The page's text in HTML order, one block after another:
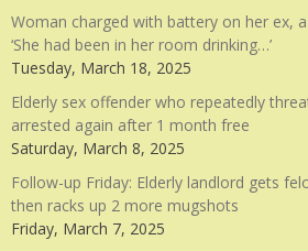
Woman charged with battery on her ex,
‘She had been in her room drinking…’
Tuesday, March 18, 2025
Elderly sex offender who repeatedly
arrested again after 1 month free
Saturday, March 8, 2025
Follow-up Friday: Elderly landlord gets
then racks up 2 more mugshots
Friday, March 7, 2025